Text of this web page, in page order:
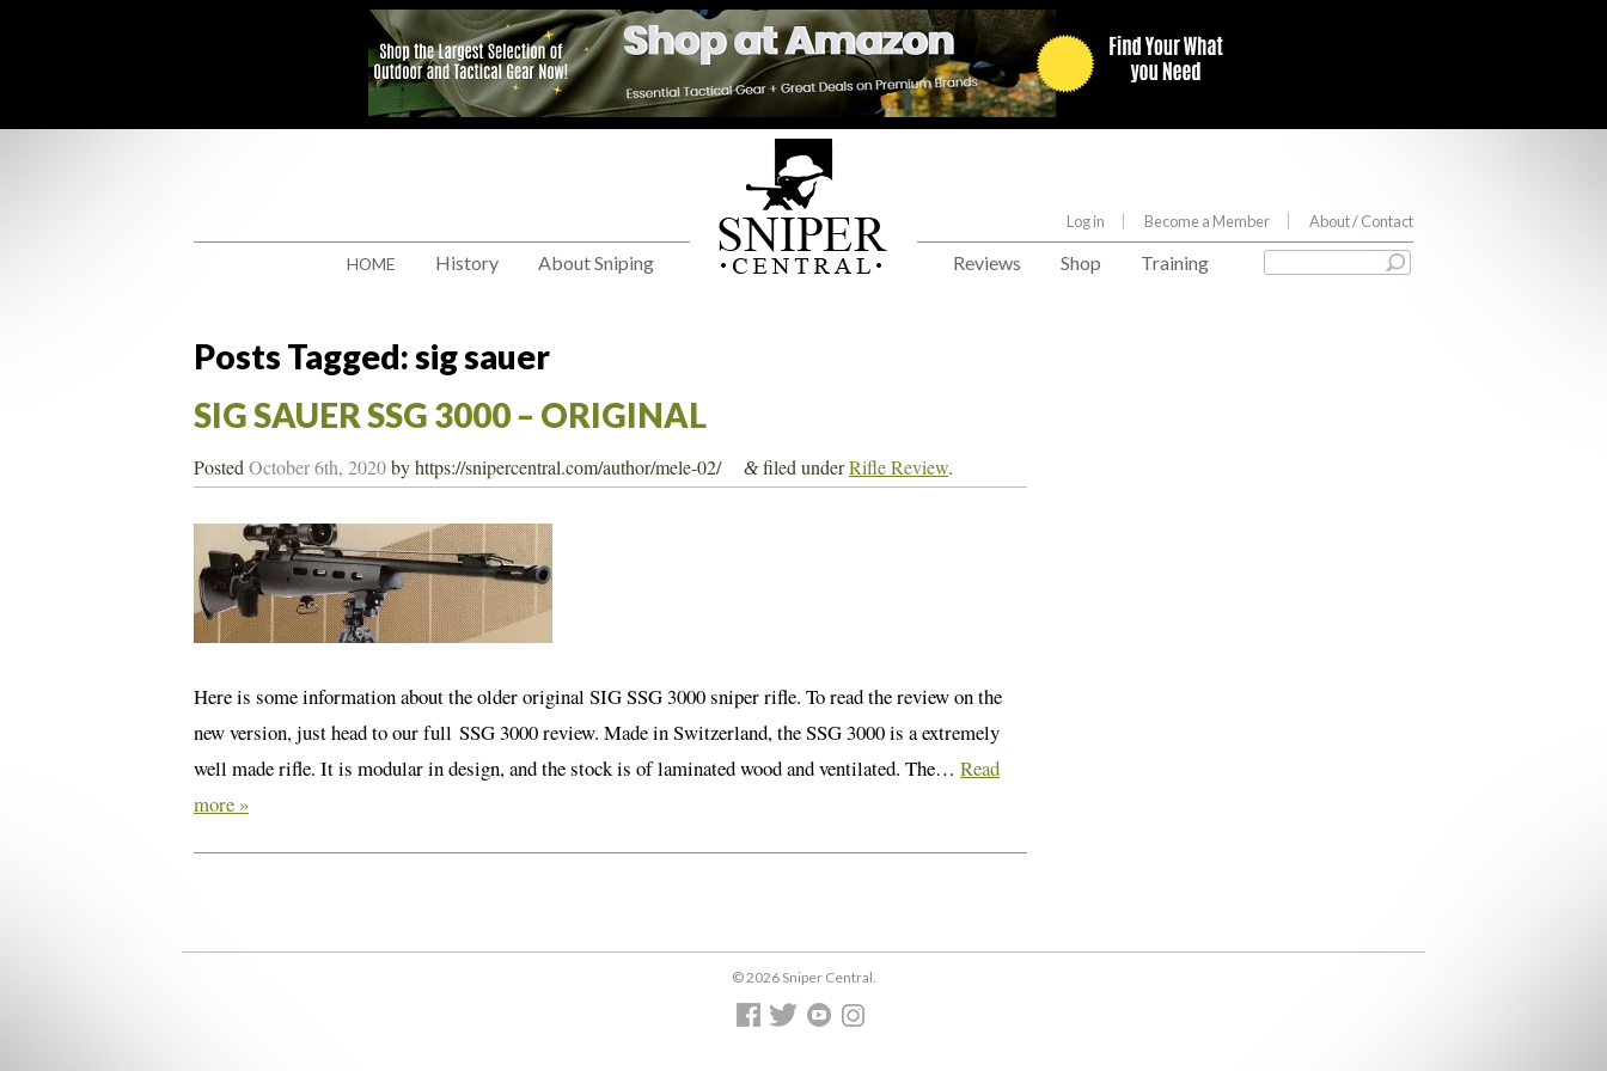
Log in Become a Member About/ Contact
HOME History About Sniping Reviews Shop Training
Posts Tagged:sig sauer
SIG SAUER SSG 3000 – ORIGINAL
PostedOctober 6th, 2020byhttps://snipercentral.com/author/mele-02/ &filed underRifle Review.
Here is some information about the older original SIG SSG 3000 sniper rifle. To read the review on the
new version, just head to our full SSG 3000 review. Made in Switzerland, the SSG 3000 is a extremely
well made rifle. It is modular in design, and the stock is of laminated wood and ventilated. The… Read
more »
© 2026 Sniper Central.